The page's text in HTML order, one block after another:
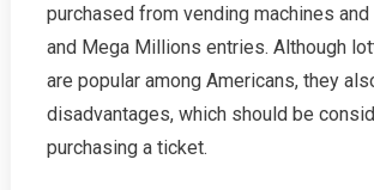
purchased from vending machines
and Mega Millions entries. Although
are popular among Americans, they
disadvantages, which should be
purchasing a ticket.